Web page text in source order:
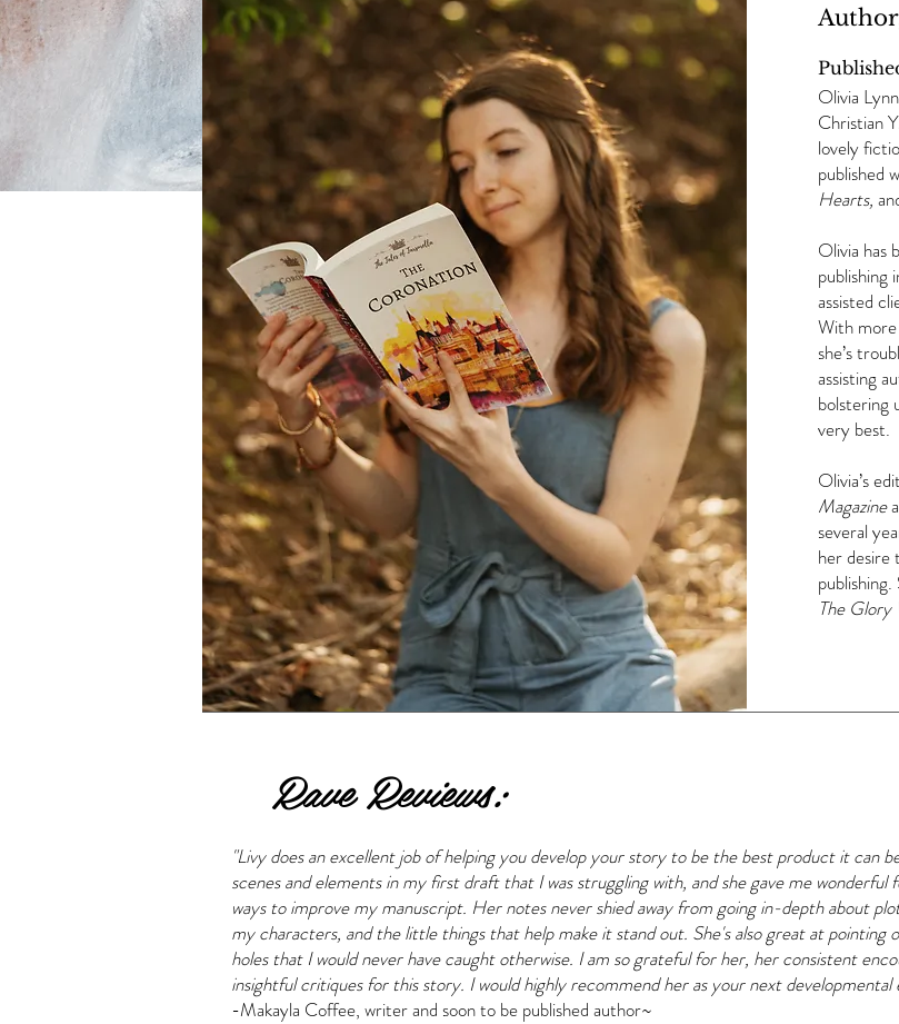
Olivia
Christian
lovely
published
Hearts,
Olivia has
publishing
assisted
With
she’s
assisting
bolstering
very best.
Olivia’s
Magazine
several
her desire
The
Rave Reviews:
"Livy does an excellent job of helping you develop your story to be the best product it can
scenes and elements in my first draft that I was struggling with, and she gave me wonderful
ways to improve my manuscript. Her notes never shied away from going in-depth about
my characters, and the little things that help make it stand out. She's also great at pointing
holes that I would never have caught otherwise. I am so grateful for her, her consistent
insightful critiques for this story. I would highly recommend her as your next
-Makayla Coffee, writer and soon to be published author~